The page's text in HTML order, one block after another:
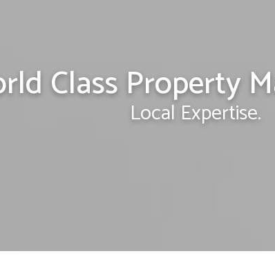
Class Property
Local Expertise.